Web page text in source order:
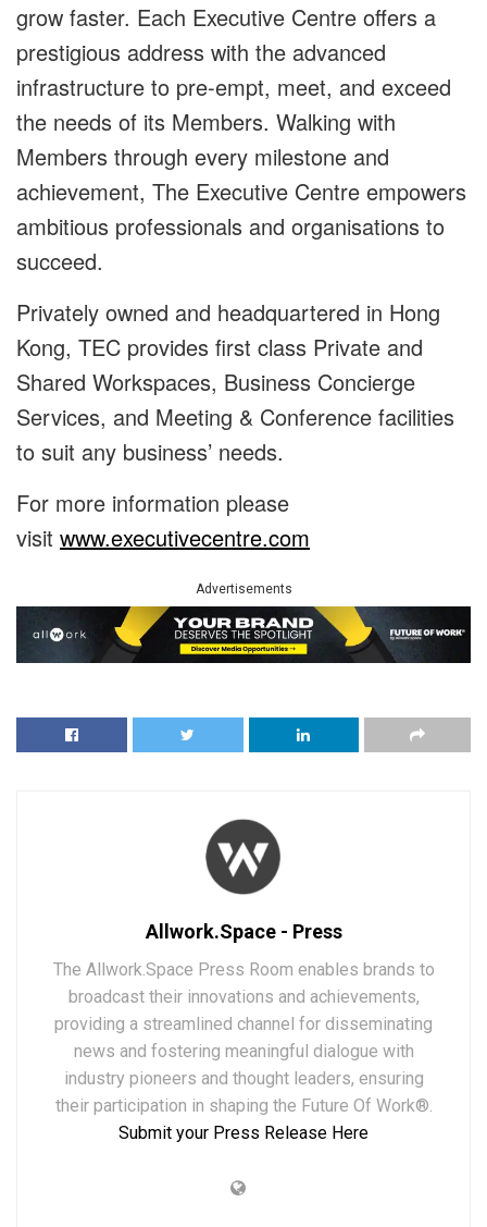
grow faster. Each Executive Centre offers a
prestigious address with the advanced
infrastructure to pre-empt, meet, and exceed
the needs of its Members. Walking with
Members through every milestone and
achievement, The Executive Centre empowers
ambitious professionals and organisations to
succeed.
Privately owned and headquartered in Hong
Kong, TEC provides first class Private and
Shared Workspaces, Business Concierge
Services, and Meeting & Conference facilities
to suit any business’ needs.
For more information please
visit www.executivecentre.com
Advertisements
Allwork.Space - Press
The Allwork.Space Press Room enables brands to
broadcast their innovations and achievements,
providing a streamlined channel for disseminating
news and fostering meaningful dialogue with
industry pioneers and thought leaders, ensuring
their participation in shaping the Future Of Work®.
Submit your Press Release Here